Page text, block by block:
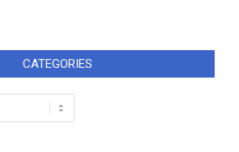
CATEGORIES